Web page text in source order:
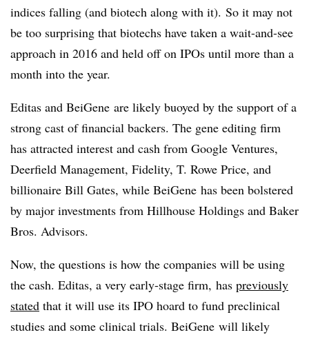
indices falling (and biotech along with it). So it may not
be too surprising that biotechs have taken a wait-and-see
approach in 2016 and held off on IPOs until more than a
month into the year.
Editas and BeiGene are likely buoyed by the support of a
strong cast of financial backers. The gene editing firm
has attracted interest and cash from Google Ventures,
Deerfield Management, Fidelity, T. Rowe Price, and
billionaire Bill Gates, while BeiGene has been bolstered
by major investments from Hillhouse Holdings and Baker
Bros. Advisors.
Now, the questions is how the companies will be using
the cash. Editas, a very early-stage firm, has previously
stated that it will use its IPO hoard to fund preclinical
studies and some clinical trials. BeiGene will likely